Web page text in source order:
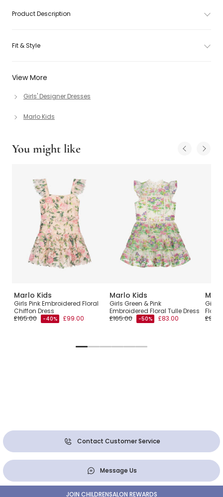
View More
Girls' Designer Dresses
Marlo Kids
Product Description
Fit & Style
You might like
Marlo Kids
Girls Pink Embroidered Floral
Chiffon Dress
£165.00
-40% £99.00
Marlo Kids
Girls Green & Pink
Embroidered Floral Tulle Dress
£165.00
-50% £83.00
Girls
Contact Customer Service
Message Us
JOIN CHILDRENSALON REWARDS